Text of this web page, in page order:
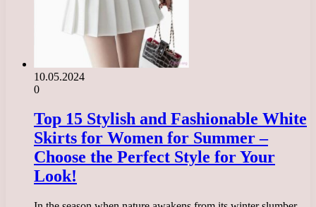
10.05.2024
0
Top 15 Stylish and Fashionable White
Skirts for Women for Summer –
Choose the Perfect Style for Your
Look!